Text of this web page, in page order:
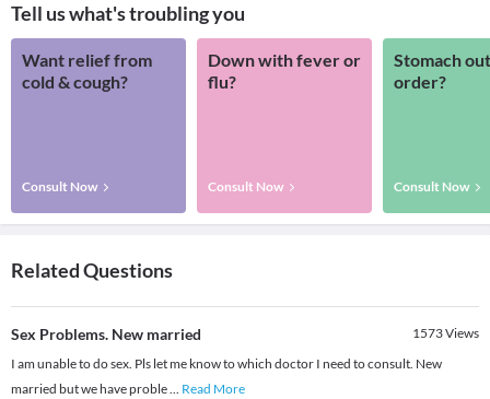
Tell us what's troubling you
Want relief from
cold & cough?
Consult Now
Down with fever or
flu?
Consult Now
Stomach
order?
Consult Now
Related Questions
Sex Problems. New married 1573Views
I am unable to do sex. Pls let me know to which doctor I need to consult. New
married but we have proble... Read More